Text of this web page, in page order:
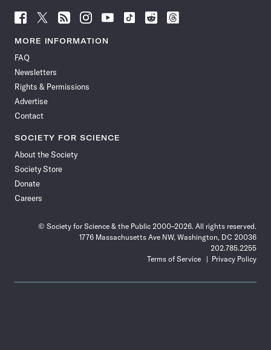
Follow
Science
News
Facebook
Follow
Science
News
Follow
Science
News
Follow
Science
News
Follow
News
Follow
Science
Follow
Science
Follow
Science
MORE INFORMATION
FAQ
Newsletters
Rights & Permissions
Advertise
Contact
SOCIETY FOR SCIENCE
About the Society
Society Store
Donate
Careers
© Society for Science & the Public 2000–2026. All rights reserved.
1776 Massachusetts Ave NW, Washington, DC 20036
202.785.2255
Terms of Service
Privacy Policy